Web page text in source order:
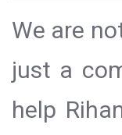
We are
just a
help